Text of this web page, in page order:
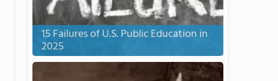
15 Failures of U.S. Public Education in
2025